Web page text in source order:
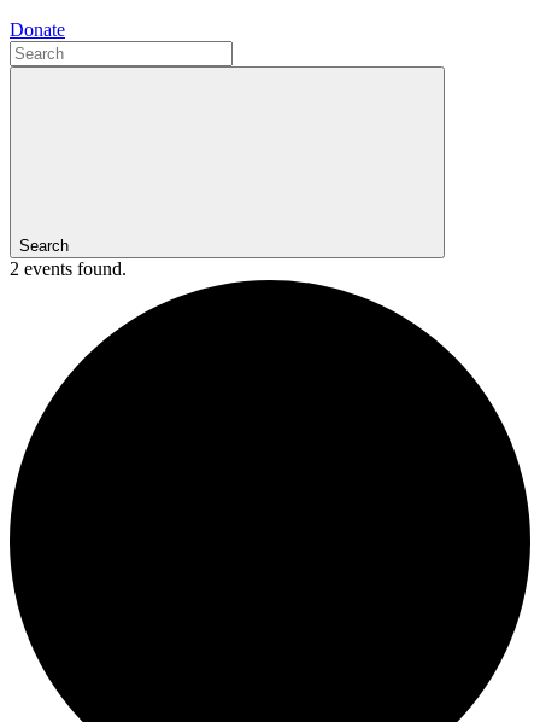
Donate
Search
2 events found.